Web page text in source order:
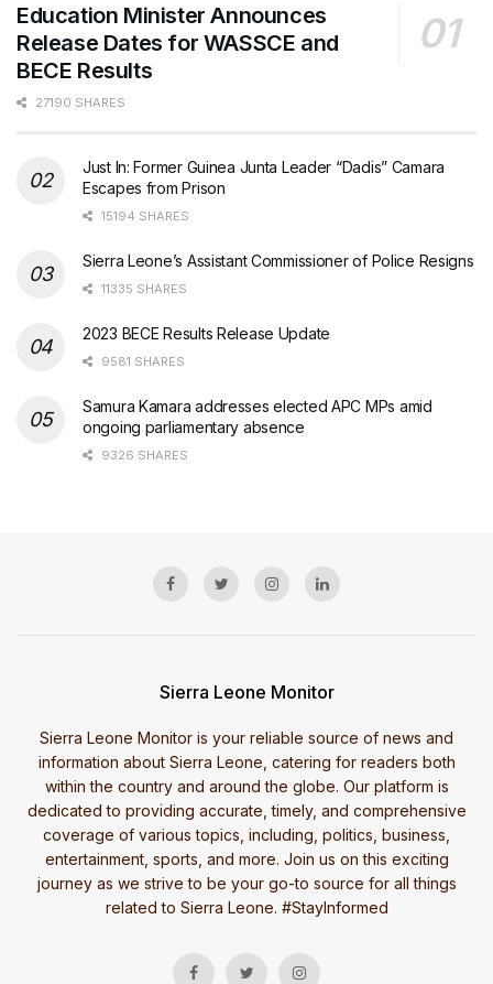
Education Minister Announces
Release Dates for WASSCE and
BECE Results
27190 SHARES
Just In: Former Guinea Junta Leader “Dadis” Camara
Escapes from Prison
15194 SHARES
Sierra Leone’s Assistant Commissioner of Police Resigns
11335 SHARES
2023 BECE Results Release Update
9581 SHARES
Samura Kamara addresses elected APC MPs amid
ongoing parliamentary absence
9326 SHARES
Sierra Leone Monitor
Sierra Leone Monitor is your reliable source of news and
information about Sierra Leone, catering for readers both
within the country and around the globe. Our platform is
dedicated to providing accurate, timely, and comprehensive
coverage of various topics, including, politics, business,
entertainment, sports, and more. Join us on this exciting
journey as we strive to be your go-to source for all things
related to Sierra Leone. #StayInformed